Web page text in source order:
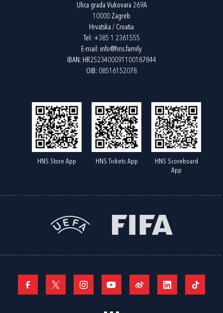
Ulica grada Vukovara 269A
10000 Zagreb
Hrvatska / Croatia
Tel: +385 1 2361555
E-mail: info@hns.family
IBAN: HR2523400091100187844
OIB: 08516152078
HNS Store App HNS Tickets App
HNS Scoreboard
App